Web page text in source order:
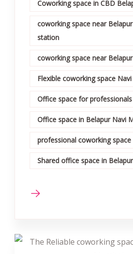
Coworking space in CBD
coworking space near
station
coworking space near
Flexible coworking space
Office space for
Office space in Belapur Navi
professional coworking space
Shared office space in Belapur